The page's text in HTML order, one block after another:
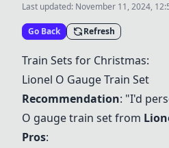
Last updated: November 11, 2024,
Go Back Refresh
Train Sets for Christmas:
Lionel O Gauge Train Set
Recommendation: "I'd
O gauge train set from
Pros: